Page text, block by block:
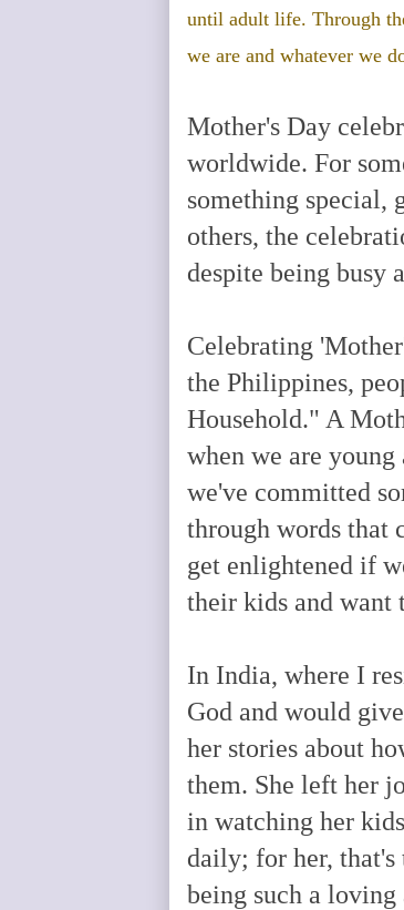
until adult life. Through
we are and whatever we
Mother's Day
worldwide. For
something special,
others, the
despite being busy
Celebrating
the Philippines,
Household." A
when we are
we've committed
through words that
get enlightened if
their kids and want
In India, where I
God and would
her stories about
them. She left her
in watching her
daily; for her, that's
being such a loving